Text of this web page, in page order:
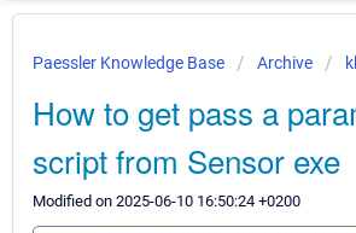
Paessler Knowledge Base Archive
How to get pass a
script from Sensor exe
Modified on 2025-06-10 16:50:24 +0200